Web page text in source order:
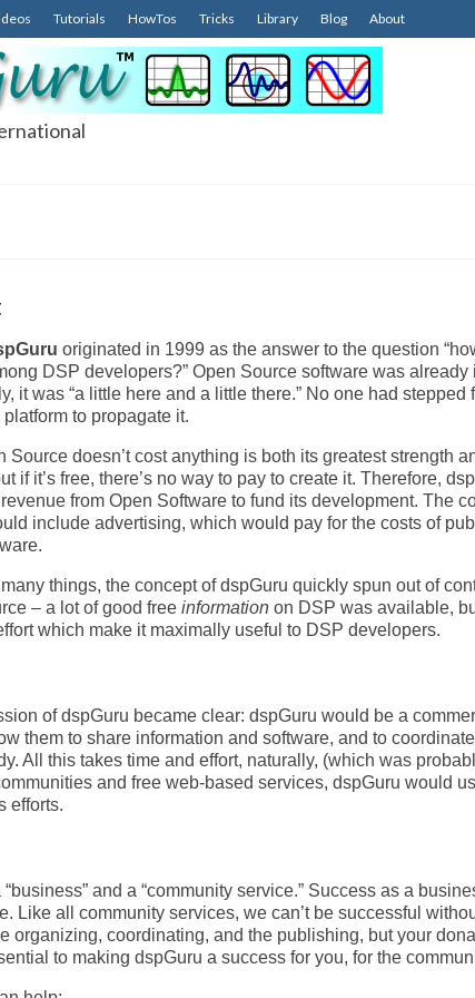
Tutorials HowTos Tricks Library Blog About
originated in 1999 as the answer to the question
DSP developers?” Open Source software was
it was “a little here and a little there.” No one had
to propagate it.
Source doesn’t cost anything is both its greatest strength
if it’s free, there’s no way to pay to create it. Therefore,
from Open Software to fund its development. The
include advertising, which would pay for the costs of
things, the concept of dspGuru quickly spun out of
– a lot of good free information on DSP was available,
which make it maximally useful to DSP developers.
of dspGuru became clear: dspGuru would be a
them to share information and software, and to
All this takes time and effort, naturally, (which was
and free web-based services, dspGuru would
efforts.
and a “community service.” Success as a
Like all community services, we can’t be successful
organizing, coordinating, and the publishing, but your
to making dspGuru a success for you, for the